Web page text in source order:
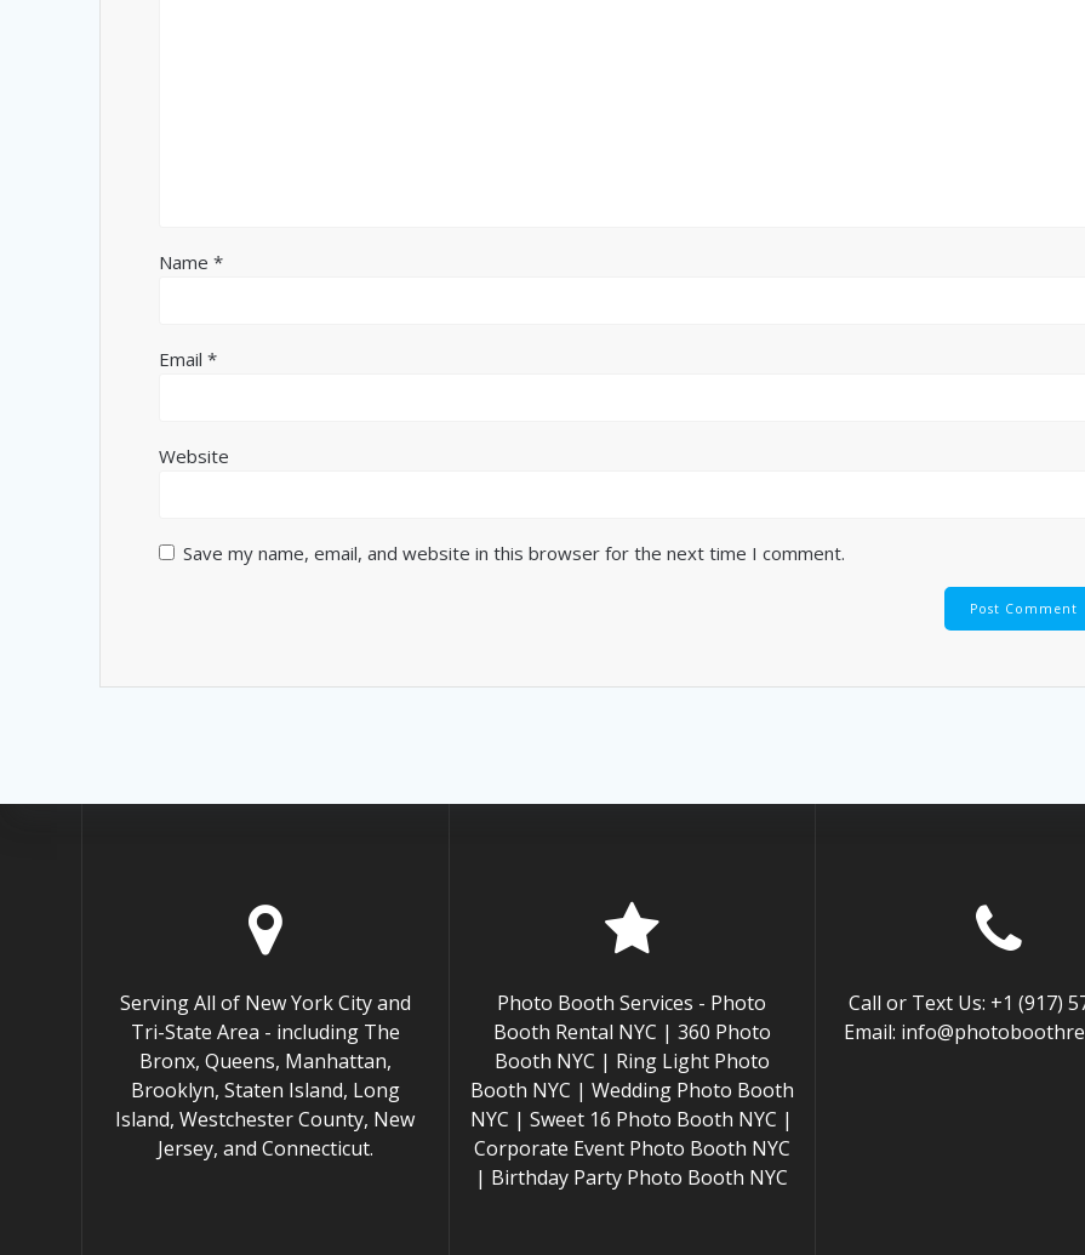
Name*
Email*
Website
Save my name, email, and website in this browser for the next time I comment.
Serving All of New York City and
Tri-State Area - including The
Bronx, Queens, Manhattan,
Brooklyn, Staten Island, Long
Island, Westchester County, New
Jersey, and Connecticut.
Photo Booth Services - Photo
Booth Rental NYC | 360 Photo
Booth NYC | Ring Light Photo
Booth NYC | Wedding Photo Booth
NYC | Sweet 16 Photo Booth NYC |
Corporate Event Photo Booth NYC
| Birthday Party Photo Booth NYC
Call or Text Us: +1 (917)
Email: